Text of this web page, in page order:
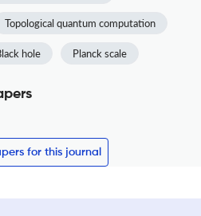
Topological quantum computation
hole Planck scale
for this journal